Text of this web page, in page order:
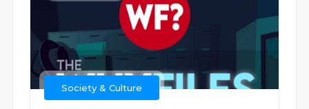
Society & Culture